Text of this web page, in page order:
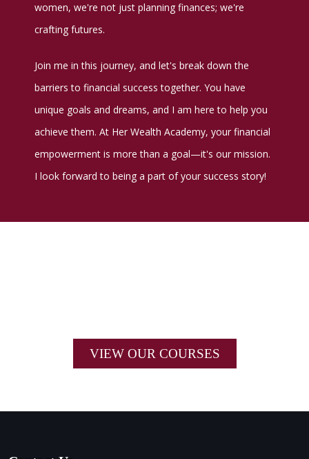
women, we're not just planning finances; we're
crafting futures.
Join me in this journey, and let's break down the
barriers to financial success together. You have
unique goals and dreams, and I am here to help you
achieve them. At Her Wealth Academy, your financial
empowerment is more than a goal—it's our mission.
I look forward to being a part of your success story!
VIEW OUR COURSES